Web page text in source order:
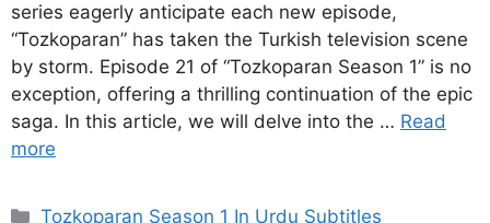
series eagerly anticipate each new episode,
“Tozkoparan” has taken the Turkish television scene
by storm. Episode 21 of “Tozkoparan Season 1” is no
exception, offering a thrilling continuation of the epic
saga. In this article, we will delve into the … Read
more
Categories
Tozkoparan Season 1 In Urdu Subtitles